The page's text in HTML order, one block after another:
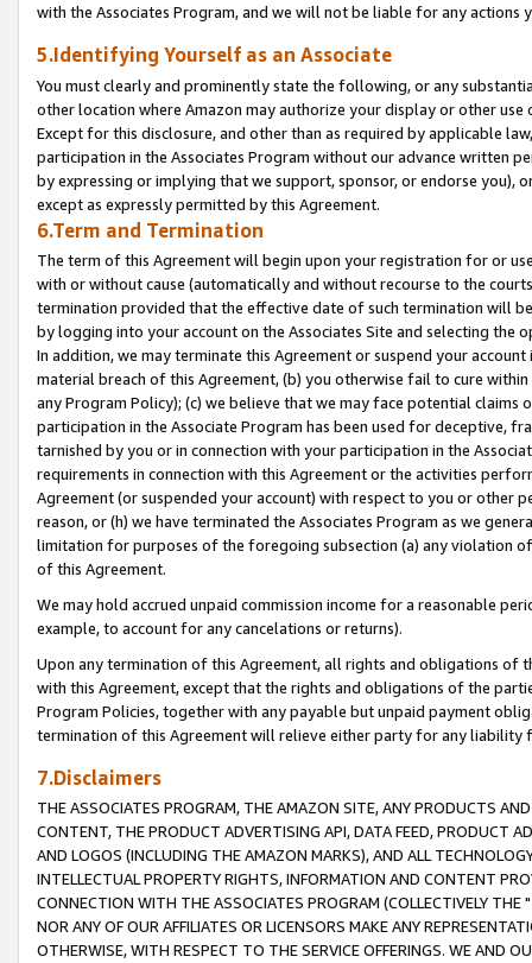
with the Associates Program, and we will not be liable for any actions
5.Identifying Yourself as an Associate
You must clearly and prominently state the following, or any
other location where Amazon may authorize your display or other
Except for this disclosure, and other than as required by applicable
participation in the Associates Program without our advance written
by expressing or implying that we support, sponsor, or endorse you),
except as expressly permitted by this Agreement.
6.Term and Termination
The term of this Agreement will begin upon your registration for or
with or without cause (automatically and without recourse to the
termination provided that the effective date of such termination will
by logging into your account on the Associates Site and selecting the
In addition, we may terminate this Agreement or suspend your
material breach of this Agreement, (b) you otherwise fail to cure
any Program Policy); (c) we believe that we may face potential
participation in the Associate Program has been used for deceptive,
tarnished by you or in connection with your participation in the
requirements in connection with this Agreement or the activities
Agreement (or suspended your account) with respect to you or other
reason, or (h) we have terminated the Associates Program as we
limitation for purposes of the foregoing subsection (a) any violation
of this Agreement.
We may hold accrued unpaid commission income for a reasonable
example, to account for any cancelations or returns).
Upon any termination of this Agreement, all rights and obligations of
with this Agreement, except that the rights and obligations of the
Program Policies, together with any payable but unpaid payment
termination of this Agreement will relieve either party for any liability
7.Disclaimers
THE ASSOCIATES PROGRAM, THE AMAZON SITE, ANY PRODUCTS
CONTENT, THE PRODUCT ADVERTISING API, DATA FEED, PRODUCT
AND LOGOS (INCLUDING THE AMAZON MARKS), AND ALL
INTELLECTUAL PROPERTY RIGHTS, INFORMATION AND CONTENT
CONNECTION WITH THE ASSOCIATES PROGRAM (COLLECTIVELY THE "
NOR ANY OF OUR AFFILIATES OR LICENSORS MAKE ANY
OTHERWISE, WITH RESPECT TO THE SERVICE OFFERINGS. WE AND